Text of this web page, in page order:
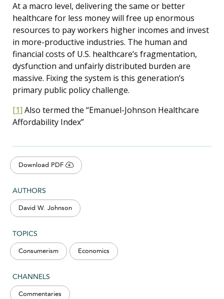
Download PDF
AUTHORS
David W. Johnson
TOPICS
Consumerism Economics
CHANNELS
Commentaries
At a macro level, delivering the same or better
healthcare for less money will free up enormous
resources to pay workers higher incomes and invest
in more-productive industries. The human and
financial costs of U.S. healthcare’s fragmentation,
dysfunction and unfairly distributed burden are
massive. Fixing the system is this generation’s
primary public policy challenge.
[1] Also termed the “Emanuel-Johnson Healthcare
Affordability Index”